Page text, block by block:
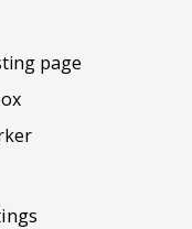
page